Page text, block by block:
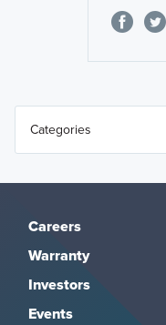
Careers
Warranty
Investors
Events